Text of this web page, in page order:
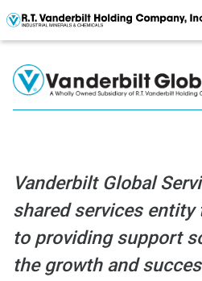
Vanderbilt Global
shared services
to providing support
the growth and